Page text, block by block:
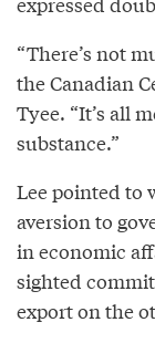
“There’s not
the Canadian
Tyee. “It’s all
substance.”
Lee pointed to
aversion to
in economic
sighted
export on the